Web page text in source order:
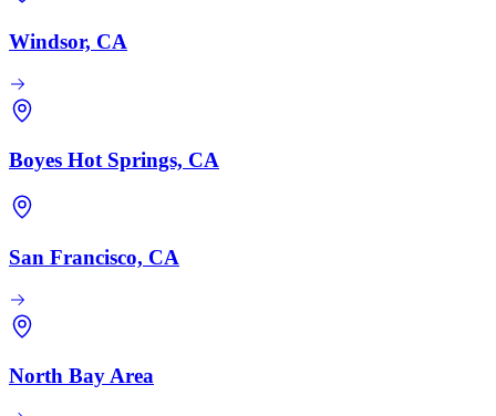
Windsor, CA
Boyes Hot Springs, CA
San Francisco, CA
North Bay Area